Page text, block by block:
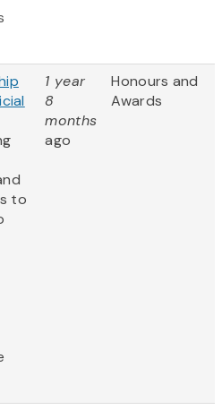
to
1 year
8
months
ago
Honours and
Awards